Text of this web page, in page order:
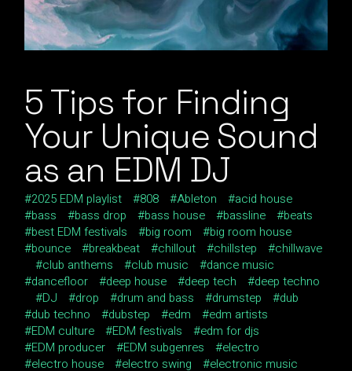
5 Tips for Finding
Your Unique Sound
as an EDM DJ
2025 EDM playlist 808 Ableton
acid house
bass
bass drop bass house bassline
beats
best EDM festivals
big room
big room house
bounce
breakbeat chillout chillstep
chillwave
club anthems
club music
dance music
dancefloor
deep house deep tech
deep techno
DJ
drop drum and bass drumstep
dub
dub techno
dubstep edm
edm artists
EDM culture
EDM festivals
edm for djs
EDM producer
EDM subgenres
electro
electro house
electro swing
electronic music